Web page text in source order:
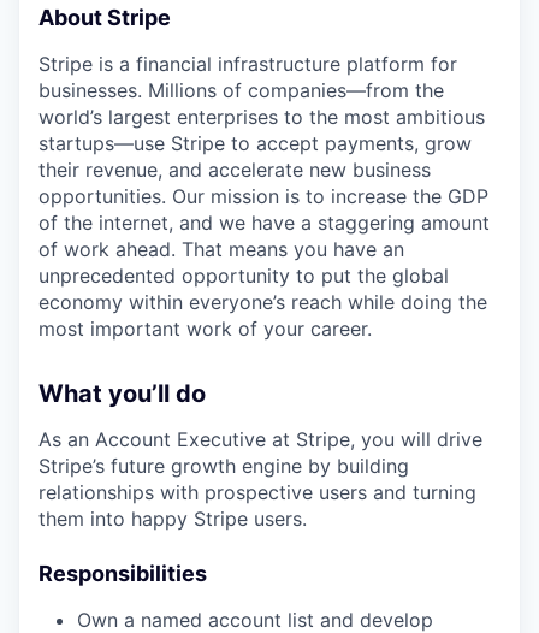
About Stripe
Stripe is a financial infrastructure platform for
businesses. Millions of companies—from the
world’s largest enterprises to the most ambitious
startups—use Stripe to accept payments, grow
their revenue, and accelerate new business
opportunities. Our mission is to increase the GDP
of the internet, and we have a staggering amount
of work ahead. That means you have an
unprecedented opportunity to put the global
economy within everyone’s reach while doing the
most important work of your career.
What you’ll do
As an Account Executive at Stripe, you will drive
Stripe’s future growth engine by building
relationships with prospective users and turning
them into happy Stripe users.
Responsibilities
Own a named account list and develop